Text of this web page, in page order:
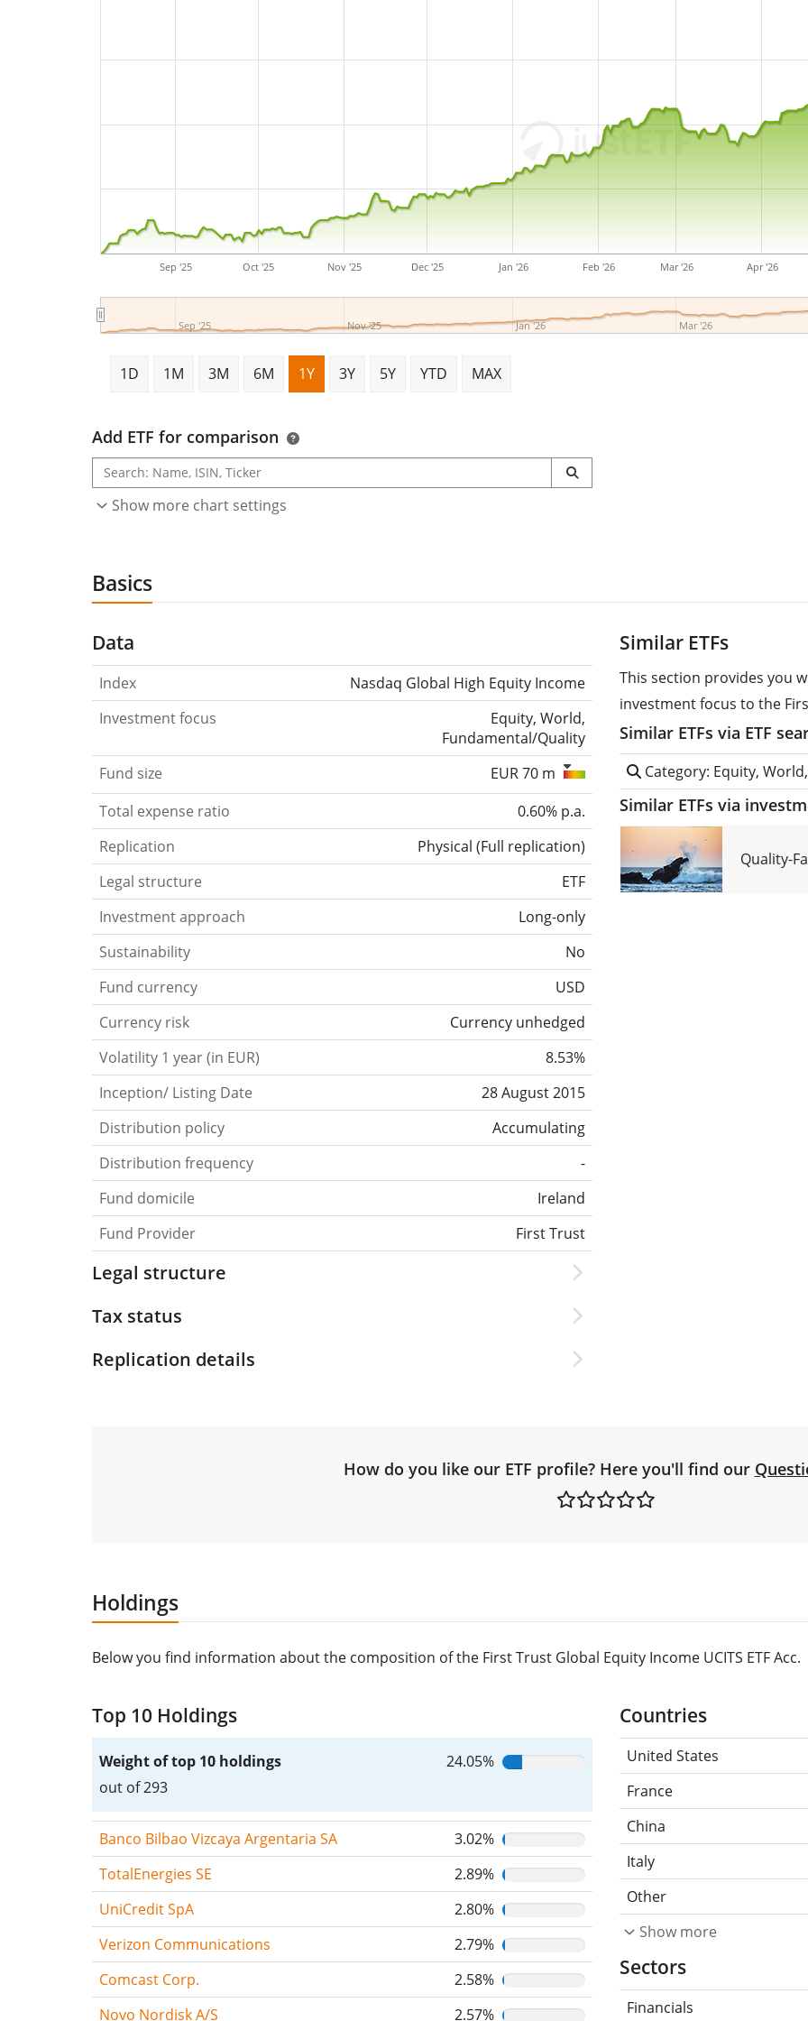
Sep '25 Oct '25 Nov '25 Dec '25 Jan '26 Feb '26 Mar '26 Apr '26
Sep '25 Nov '25 Jan '26 Mar '26
1D 1M 3M 6M 1Y 3Y 5Y YTD MAX
Add ETF for comparison
Show more chart settings
Basics
Data
Index
Nasdaq Global High Equity Income
Investment focus
Equity, World,
Fundamental/Quality
Fund size
EUR 70 m
Total expense ratio
0.60% p.a.
Replication
Physical (Full replication)
Legal structure
ETF
Investment approach
Long-only
Sustainability
No
Fund currency
USD
Currency risk
Currency unhedged
Volatility 1 year (in EUR)
8.53%
Inception/ Listing Date
28 August 2015
Distribution policy
Accumulating
Distribution frequency
-
Fund domicile
Ireland
Fund Provider
First Trust
Legal structure
Tax status
Replication details
Similar ETFs
This section provides you
investment focus to the
Similar ETFs via ETF
Category: Equity,
Similar ETFs via
Quality-
How do you like our ETF profile? Here you'll find our
Holdings
Below you find information about the composition of the First Trust Global Equity Income UCITS ETF Acc.
Top 10 Holdings
Weight of top 10 holdings
out of 293
24.05%
Banco Bilbao Vizcaya Argentaria SA
3.02%
TotalEnergies SE
2.89%
UniCredit SpA
2.80%
Verizon Communications
2.79%
Comcast Corp.
2.58%
Novo Nordisk A/S
2.57%
Countries
United States
France
China
Italy
Other
Show more
Sectors
Financials